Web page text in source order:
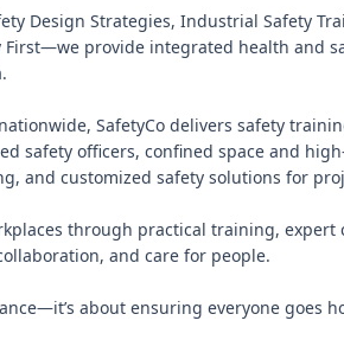
Design Strategies, Industrial Safety
First—we provide integrated health and
SafetyCo delivers safety
safety officers, confined space and
and customized safety solutions for
through practical training, expert
and care for people.
about ensuring everyone goes